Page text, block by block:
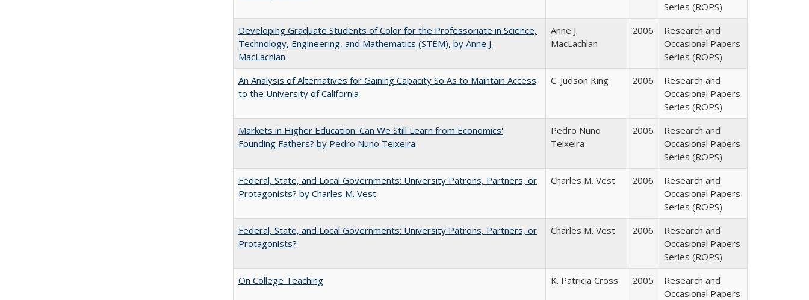
Series (ROPS)
Developing Graduate Students of Color for the Professoriate in Science,
Technology, Engineering, and Mathematics (STEM), by Anne J.
MacLachlan
Anne J.
MacLachlan
2006
Research and
Occasional Papers
Series (ROPS)
An Analysis of Alternatives for Gaining Capacity So As to Maintain Access
to the University of California
C. Judson King 2006
Research and
Occasional Papers
Series (ROPS)
Markets in Higher Education: Can We Still Learn from Economics'
Founding Fathers? by Pedro Nuno Teixeira
Pedro Nuno
Teixeira
2006
Research and
Occasional Papers
Series (ROPS)
Federal, State, and Local Governments: University Patrons, Partners, or
Protagonists? by Charles M. Vest
Charles M. Vest 2006
Research and
Occasional Papers
Series (ROPS)
Federal, State, and Local Governments: University Patrons, Partners, or
Protagonists?
Charles M. Vest 2006
Research and
Occasional Papers
Series (ROPS)
On College Teaching
K. Patricia Cross 2005
Research and
Occasional Papers